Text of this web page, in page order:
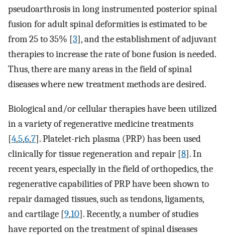
pseudoarthrosis in long instrumented posterior spinal
fusion for adult spinal deformities is estimated to be
from 25 to 35% [3], and the establishment of adjuvant
therapies to increase the rate of bone fusion is needed.
Thus, there are many areas in the field of spinal
diseases where new treatment methods are desired.
Biological and/or cellular therapies have been utilized
in a variety of regenerative medicine treatments
[4,5,6,7]. Platelet-rich plasma (PRP) has been used
clinically for tissue regeneration and repair [8]. In
recent years, especially in the field of orthopedics, the
regenerative capabilities of PRP have been shown to
repair damaged tissues, such as tendons, ligaments,
and cartilage [9,10]. Recently, a number of studies
have reported on the treatment of spinal diseases